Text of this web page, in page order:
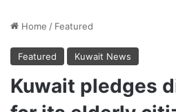
Home / Featured
Featured Kuwait News
Kuwait pledges